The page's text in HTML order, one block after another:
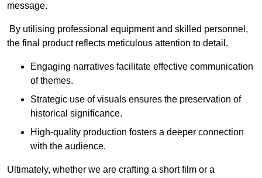
message.
By utilising professional equipment and skilled personnel,
the final product reflects meticulous attention to detail.
Engaging narratives facilitate effective communication
of themes.
Strategic use of visuals ensures the preservation of
historical significance.
High-quality production fosters a deeper connection
with the audience.
Ultimately, whether we are crafting a short film or a